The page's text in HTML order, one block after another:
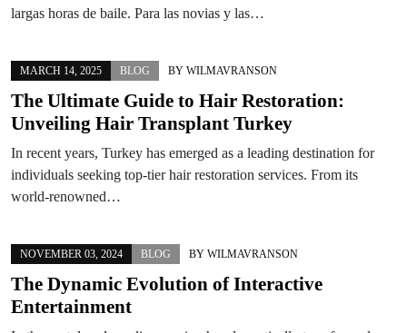
largas horas de baile. Para las novias y las…
MARCH 14, 2025 BLOG BY WILMAVRANSON
The Ultimate Guide to Hair Restoration:
Unveiling Hair Transplant Turkey
In recent years, Turkey has emerged as a leading destination for
individuals seeking top-tier hair restoration services. From its
world-renowned…
NOVEMBER 03, 2024 BLOG BY WILMAVRANSON
The Dynamic Evolution of Interactive
Entertainment